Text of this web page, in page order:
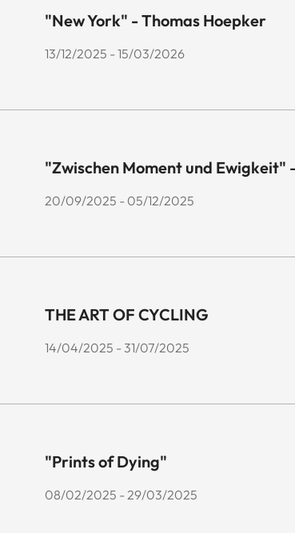
"New York" - Thomas Hoepker
13/12/2025 - 15/03/2026
"Zwischen Moment und Ewigkeit"
20/09/2025 - 05/12/2025
THE ART OF CYCLING
14/04/2025 - 31/07/2025
"Prints of Dying"
08/02/2025 - 29/03/2025